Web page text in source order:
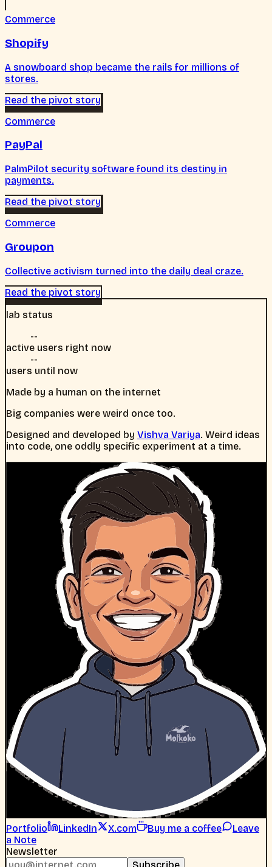
Commerce
Shopify
A snowboard shop became the rails for millions of
stores.
Read the pivot story
Commerce
PayPal
PalmPilot security software found its destiny in
payments.
Read the pivot story
Commerce
Groupon
Collective activism turned into the daily deal craze.
Read the pivot story
lab status
--
active users right now
--
users until now
Made by a human on the internet
Big companies were weird once too.
Designed and developed by Vishva Variya. Weird ideas
into code, one oddly specific experiment at a time.
Portfolio LinkedIn X.com Buy me a coffee
Leave
a Note
Newsletter